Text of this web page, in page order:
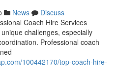
News
Discuss
Coach Hire Services
challenges, especially
Professional coach
100442170/top-coach-hire-